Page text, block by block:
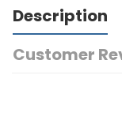
Description
Customer